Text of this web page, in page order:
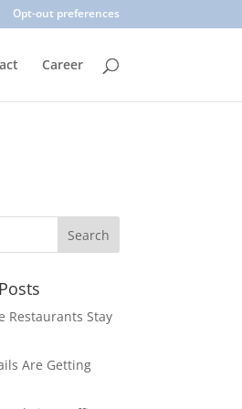
sender addresses, urgent
use multi-factor authentication.
Opt-out preferences
Career
Restaurants Stay
Are Getting